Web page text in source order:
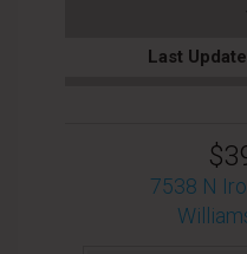
Last
7538 N